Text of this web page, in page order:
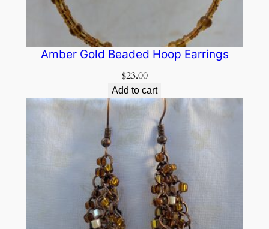
Amber Gold Beaded Hoop Earrings
$23.00
Add to cart